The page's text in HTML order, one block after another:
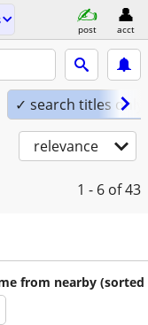
post acct
✓ search titles only
relevance
1 - 6 of 43
from nearby (sorted